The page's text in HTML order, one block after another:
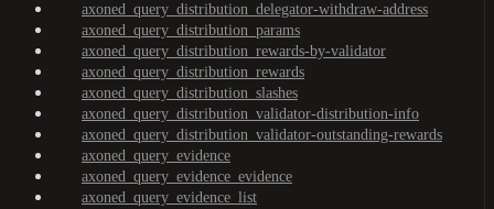
axoned_query_distribution_delegator-withdraw-address
axoned_query_distribution_params
axoned_query_distribution_rewards-by-validator
axoned_query_distribution_rewards
axoned_query_distribution_slashes
axoned_query_distribution_validator-distribution-info
axoned_query_distribution_validator-outstanding-rewards
axoned_query_evidence
axoned_query_evidence_evidence
axoned_query_evidence_list